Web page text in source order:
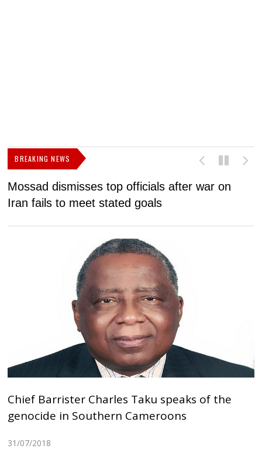
BREAKING NEWS
Mossad dismisses top officials after war on
Iran fails to meet stated goals
Chief Barrister Charles Taku speaks of the
genocide in Southern Cameroons
31/07/2018